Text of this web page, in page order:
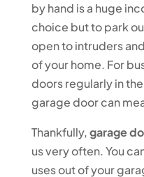
by hand is a huge
choice but to park
open to intruders
of your home. For
doors regularly in
garage door can
Thankfully,garage
us very often. You
uses out of your